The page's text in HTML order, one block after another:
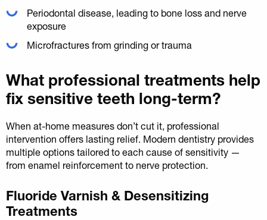
Periodontal disease, leading to bone loss and nerve
exposure
Microfractures from grinding or trauma
What professional treatments help
fix sensitive teeth long-term?
When at-home measures don’t cut it, professional
intervention offers lasting relief. Modern dentistry provides
multiple options tailored to each cause of sensitivity —
from enamel reinforcement to nerve protection.
Fluoride Varnish & Desensitizing
Treatments